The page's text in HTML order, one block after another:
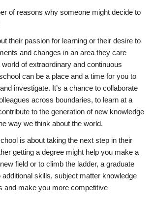
of reasons why someone might decide to
their passion for learning or their desire to
and changes in an area they care
of extraordinary and continuous
can be a place and a time for you to
investigate. It’s a chance to collaborate
across boundaries, to learn at a
to the generation of new knowledge
way we think about the world.
is about taking the next step in their
getting a degree might help you make a
field or to climb the ladder, a graduate
additional skills, subject matter knowledge
and make you more competitive